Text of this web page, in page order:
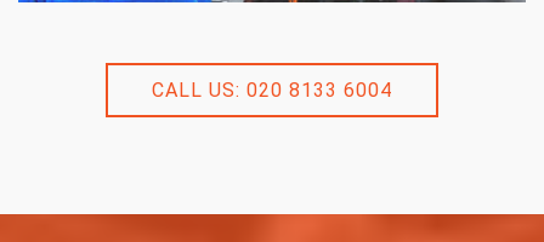
CALL US: 020 8133 6004